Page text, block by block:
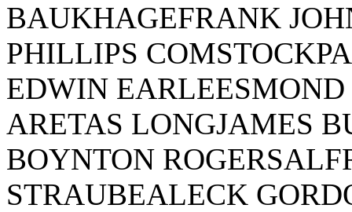
BAUKHAGEFRANK
PHILLIPS
EDWIN
ARETAS LONGJAMES
BOYNTON
STRAUBEALECK